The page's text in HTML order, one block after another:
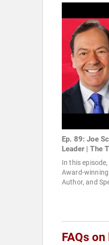
Ep. 89: Joe
Leader | The
In this
Award-
Author, and
FAQs